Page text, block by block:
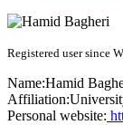
Registered user since
Name:Hamid
Affiliation:
Personal website: